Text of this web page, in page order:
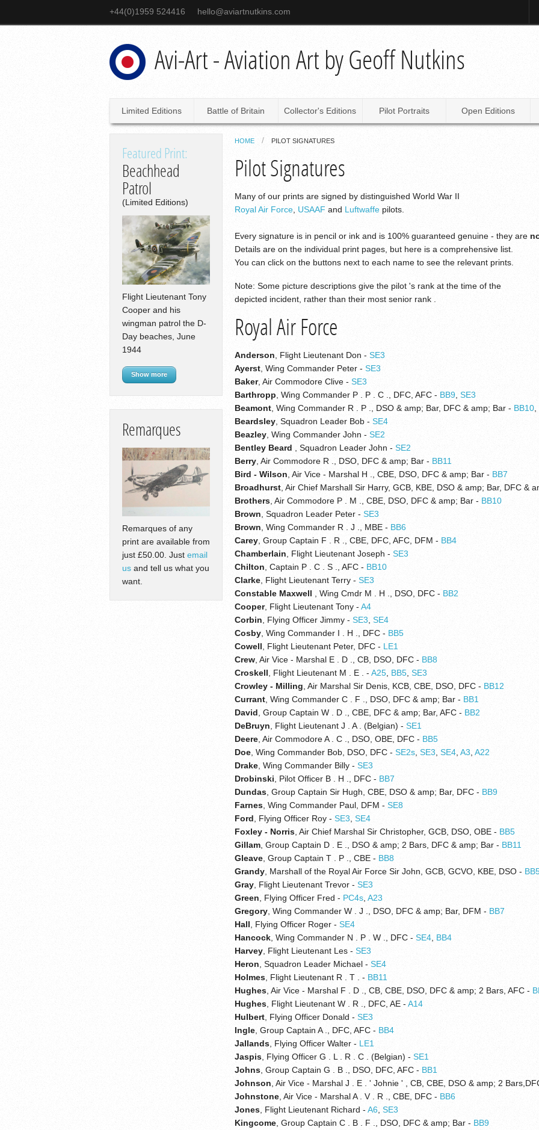
+44(0)1959 524416 hello@aviartnutkins.com
Avi-Art - Aviation Art by Geoff Nutkins
Limited Editions Battle of Britain Collector's Editions Pilot Portraits Open Editions
Featured Print:
Beachhead
Patrol
(Limited Editions)
Flight Lieutenant Tony
Cooper and his
wingman patrol the D-
Day beaches, June
1944
Show more
Remarques
Remarques of any
print are available from
just £50.00. Just email
us and tell us what you
want.
HOME PILOT SIGNATURES
Pilot Signatures
Many of our prints are signed by distinguished World War II
Royal Air Force USAAF and Luftwaffe pilots.
Every signature is in pencil or ink and is 100% guaranteed genuine - they are
Details are on the individual print pages, but here is a comprehensive list.
You can click on the buttons next to each name to see the relevant prints.
Note: Some picture descriptions give the pilot 's rank at the time of the
depicted incident, rather than their most senior rank .
Royal Air Force
Anderson , Flight Lieutenant Don -SE3
Ayerst , Wing Commander Peter -SE3
Baker, Air Commodore Clive -SE3
Barthropp , Wing Commander P . P . C ., DFC, AFC - BB9 ,SE3
Beamont , Wing Commander R . P ., DSO & amp; Bar, DFC & amp; Bar - BB10
Beardsley , Squadron Leader Bob -SE4
Beazley , Wing Commander John -SE2
Bentley Beard
, Squadron Leader John -SE2
Berry , Air Commodore R ., DSO, DFC & amp; Bar - BB11
Bird - Wilson , Air Vice - Marshal H ., CBE, DSO, DFC & amp; Bar - BB7
Broadhurst , Air Chief Marshall Sir Harry, GCB, KBE, DSO & amp; Bar, DFC &
Brothers , Air Commodore P . M ., CBE, DSO, DFC & amp; Bar - BB10
Brown , Squadron Leader Peter -SE3
Brown , Wing Commander R . J ., MBE - BB6
Carey , Group Captain F . R ., CBE, DFC, AFC, DFM - BB4
Chamberlain , Flight Lieutenant Joseph -SE3
Chilton , Captain P . C . S ., AFC - BB10
Clarke , Flight Lieutenant Terry -SE3
Constable Maxwell
, Wing Cmdr M . H ., DSO, DFC - BB2
Cooper, Flight Lieutenant Tony -A4
Corbin , Flying Officer Jimmy -SE3 ,SE4
Cosby , Wing Commander I . H ., DFC - BB5
Cowell , Flight Lieutenant Peter, DFC - LE1
Crew , Air Vice - Marshal E . D ., CB, DSO, DFC - BB8
Croskell , Flight Lieutenant M . E . -A25 BB5 ,SE3
Crowley - Milling , Air Marshal Sir Denis, KCB, CBE, DSO, DFC - BB12
Currant , Wing Commander C . F ., DSO, DFC & amp; Bar - BB1
David , Group Captain W . D ., CBE, DFC & amp; Bar, AFC - BB2
DeBruyn , Flight Lieutenant J . A . (Belgian) -SE1
Deere , Air Commodore A . C ., DSO, OBE, DFC - BB5
Doe , Wing Commander Bob, DSO, DFC -SE2s ,SE3 ,SE4 ,A3 ,A22
Drake , Wing Commander Billy -SE3
Drobinski , Pilot Officer B . H ., DFC - BB7
Dundas , Group Captain Sir Hugh, CBE, DSO & amp; Bar, DFC - BB9
Farnes , Wing Commander Paul, DFM -SE8
Ford , Flying Officer Roy -SE3 ,SE4
Foxley - Norris , Air Chief Marshal Sir Christopher, GCB, DSO, OBE - BB5
Gillam , Group Captain D . E ., DSO & amp; 2 Bars, DFC & amp; Bar - BB11
Gleave , Group Captain T . P ., CBE - BB8
Grandy , Marshall of the Royal Air Force Sir John, GCB, GCVO, KBE, DSO -
Gray , Flight Lieutenant Trevor -SE3
Green , Flying Officer Fred - PC4s ,A23
Gregory , Wing Commander W . J ., DSO, DFC & amp; Bar, DFM - BB7
Hall , Flying Officer Roger -SE4
Hancock , Wing Commander N . P . W ., DFC -SE4 BB4
Harvey , Flight Lieutenant Les -SE3
Heron , Squadron Leader Michael -SE4
Holmes , Flight Lieutenant R . T . - BB11
Hughes , Air Vice - Marshal F . D ., CB, CBE, DSO, DFC & amp; 2 Bars, AFC -
Hughes , Flight Lieutenant W . R ., DFC, AE -A14
Hulbert , Flying Officer Donald -SE3
Ingle , Group Captain A ., DFC, AFC - BB4
Jallands , Flying Officer Walter - LE1
Jaspis , Flying Officer G . L . R . C . (Belgian) -SE1
Johns , Group Captain G . B ., DSO, DFC, AFC - BB1
Johnson , Air Vice - Marshal J . E . ' Johnie ' , CB, CBE, DSO & amp; 2
Johnstone , Air Vice - Marshal A . V . R ., CBE, DFC - BB6
Jones , Flight Lieutenant Richard -A6 ,SE3
Kingcome , Group Captain C . B . F ., DSO, DFC & amp; Bar - BB9